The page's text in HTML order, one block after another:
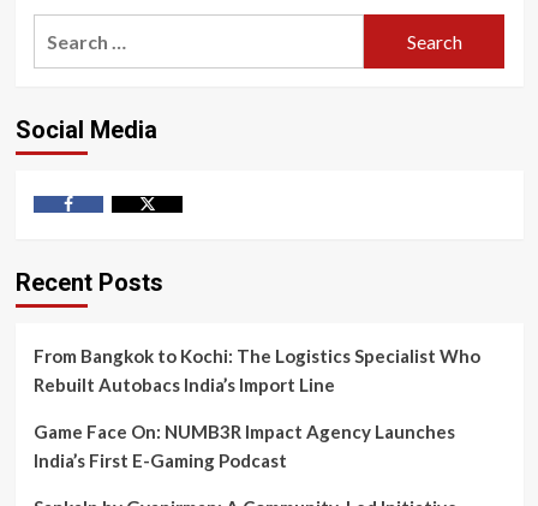
Social Media
Recent Posts
From Bangkok to Kochi: The Logistics Specialist Who
Rebuilt Autobacs India’s Import Line
Game Face On: NUMB3R Impact Agency Launches
India’s First E-Gaming Podcast